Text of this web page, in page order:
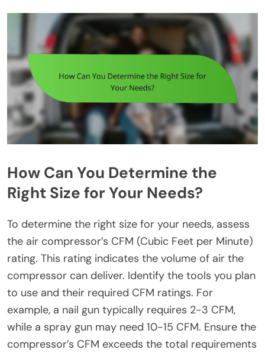
How Can You Determine the
Right Size for Your Needs?
To determine the right size for your needs, assess
the air compressor’s CFM (Cubic Feet per Minute)
rating. This rating indicates the volume of air the
compressor can deliver. Identify the tools you plan
to use and their required CFM ratings. For
example, a nail gun typically requires 2-3 CFM,
while a spray gun may need 10-15 CFM. Ensure the
compressor’s CFM exceeds the total requirements